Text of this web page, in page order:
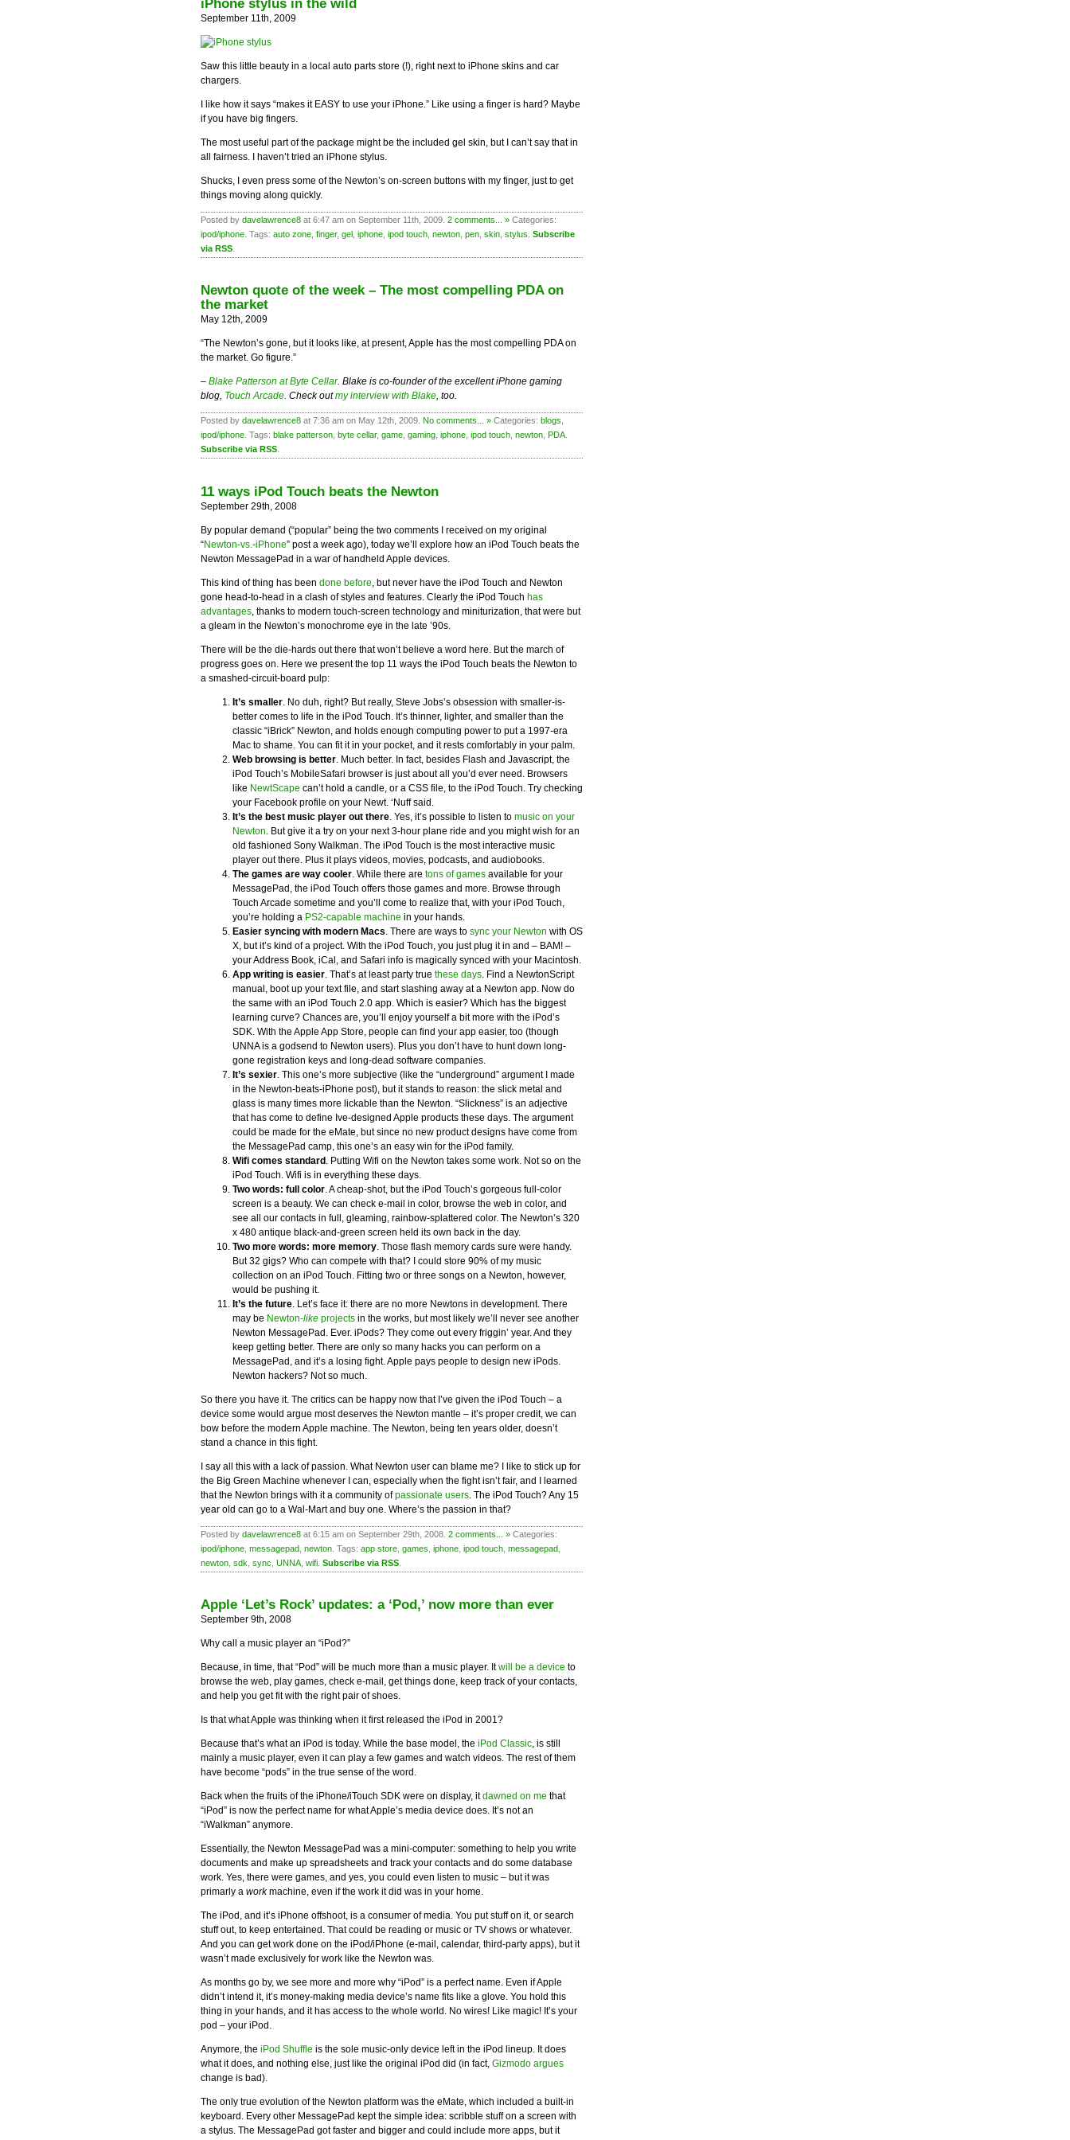
iPhone stylus in the wild
September 11th, 2009
Saw this little beauty in a local auto parts store (!), right next to iPhone skins and car
chargers.
I like how it says “makes it EASY to use your iPhone.” Like using a finger is hard? Maybe
if you have big fingers.
The most useful part of the package might be the included gel skin, but I can’t say that in
all fairness. I haven’t tried an iPhone stylus.
Shucks, I even press some of the Newton’s on-screen buttons with my finger, just to get
things moving along quickly.
Posted by davelawrence8 at 6:47 am on September 11th, 2009. 2 comments... » Categories:
ipod/iphone . Tags: auto zone finger, gel iphone ipod touch newton pen skin stylus Subscribe
via RSS
Newton quote of the week – The most compelling PDA on
the market
May 12th, 2009
“The Newton’s gone, but it looks like, at present, Apple has the most compelling PDA on
the market. Go figure.”
– Blake Patterson at Byte Cellar. Blake is co-founder of the excellent iPhone gaming
blog, Touch Arcade. Check outmy interview with Blake, too.
Posted by davelawrence8 at 7:36 am on May 12th, 2009. No comments... » Categories: blogs
ipod/iphone . Tags: blake patterson byte cellar, game gaming iphone ipod touch newton PDA
Subscribe via RSS
11 ways iPod Touch beats the Newton
September 29th, 2008
By popular demand (“popular” being the two comments I received on my original
“Newton-vs.-iPhone” post a week ago), today we’ll explore how an iPod Touch beats the
Newton MessagePad in a war of handheld Apple devices.
This kind of thing has been done before , but never have the iPod Touch and Newton
gone head-to-head in a clash of styles and features. Clearly the iPod Touch has
advantages , thanks to modern touch-screen technology and miniturization, that were but
a gleam in the Newton’s monochrome eye in the late ’90s.
There will be the die-hards out there that won’t believe a word here. But the march of
progress goes on. Here we present the top 11 ways the iPod Touch beats the Newton to
a smashed-circuit-board pulp:
It’s smaller . No duh, right? But really, Steve Jobs’s obsession with smaller-is-
better comes to life in the iPod Touch. It’s thinner, lighter, and smaller than the
classic “iBrick” Newton, and holds enough computing power to put a 1997-era
Mac to shame. You can fit it in your pocket, and it rests comfortably in your palm.
Web browsing is better . Much better. In fact, besides Flash and Javascript, the
iPod Touch’s MobileSafari browser is just about all you’d ever need. Browsers
like NewtScape can’t hold a candle, or a CSS file, to the iPod Touch. Try checking
your Facebook profile on your Newt. ‘Nuff said.
It’s the best music player out there . Yes, it’s possible to listen to music on your
Newton . But give it a try on your next 3-hour plane ride and you might wish for an
old fashioned Sony Walkman. The iPod Touch is the most interactive music
player out there. Plus it plays videos, movies, podcasts, and audiobooks.
The games are way cooler . While there are tons of games available for your
MessagePad, the iPod Touch offers those games and more. Browse through
Touch Arcade sometime and you’ll come to realize that, with your iPod Touch,
you’re holding a PS2-capable machine in your hands.
Easier syncing with modern Macs . There are ways to sync your Newton with OS
X, but it’s kind of a project. With the iPod Touch, you just plug it in and – BAM! –
your Address Book, iCal, and Safari info is magically synced with your Macintosh.
App writing is easier . That’s at least party true these days . Find a NewtonScript
manual, boot up your text file, and start slashing away at a Newton app. Now do
the same with an iPod Touch 2.0 app. Which is easier? Which has the biggest
learning curve? Chances are, you’ll enjoy yourself a bit more with the iPod’s
SDK. With the Apple App Store, people can find your app easier, too (though
UNNA is a godsend to Newton users). Plus you don’t have to hunt down long-
gone registration keys and long-dead software companies.
It’s sexier . This one’s more subjective (like the “underground” argument I made
in the Newton-beats-iPhone post), but it stands to reason: the slick metal and
glass is many times more lickable than the Newton. “Slickness” is an adjective
that has come to define Ive-designed Apple products these days. The argument
could be made for the eMate, but since no new product designs have come from
the MessagePad camp, this one’s an easy win for the iPod family.
Wifi comes standard . Putting Wifi on the Newton takes some work. Not so on the
iPod Touch. Wifi is in everything these days.
Two words: full color . A cheap-shot, but the iPod Touch’s gorgeous full-color
screen is a beauty. We can check e-mail in color, browse the web in color, and
see all our contacts in full, gleaming, rainbow-splattered color. The Newton’s 320
x 480 antique black-and-green screen held its own back in the day.
Two more words: more memory . Those flash memory cards sure were handy.
But 32 gigs? Who can compete with that? I could store 90% of my music
collection on an iPod Touch. Fitting two or three songs on a Newton, however,
would be pushing it.
It’s the future . Let’s face it: there are no more Newtons in development. There
may be Newton-like projects in the works, but most likely we’ll never see another
Newton MessagePad. Ever. iPods? They come out every friggin’ year. And they
keep getting better. There are only so many hacks you can perform on a
MessagePad, and it’s a losing fight. Apple pays people to design new iPods.
Newton hackers? Not so much.
So there you have it. The critics can be happy now that I’ve given the iPod Touch – a
device some would argue most deserves the Newton mantle – it’s proper credit, we can
bow before the modern Apple machine. The Newton, being ten years older, doesn’t
stand a chance in this fight.
I say all this with a lack of passion. What Newton user can blame me? I like to stick up for
the Big Green Machine whenever I can, especially when the fight isn’t fair, and I learned
that the Newton brings with it a community ofpassionate users . The iPod Touch? Any 15
year old can go to a Wal-Mart and buy one. Where’s the passion in that?
Posted by davelawrence8 at 6:15 am on September 29th, 2008. 2 comments... » Categories:
ipod/iphone messagepad newton . Tags: app store games iphone ipod touch messagepad
newton sdk sync UNNA wifi Subscribe via RSS
Apple ‘Let’s Rock’ updates: a ‘Pod,’ now more than ever
September 9th, 2008
Why call a music player an “iPod?”
Because, in time, that “Pod” will be much more than a music player. Itwill be a device to
browse the web, play games, check e-mail, get things done, keep track of your contacts,
and help you get fit with the right pair of shoes.
Is that what Apple was thinking when it first released the iPod in 2001?
Because that’s what an iPod is today. While the base model, the iPod Classic, is still
mainly a music player, even it can play a few games and watch videos. The rest of them
have become “pods” in the true sense of the word.
Back when the fruits of the iPhone/iTouch SDK were on display, itdawned on me that
“iPod” is now the perfect name for what Apple’s media device does. It’s not an
“iWalkman” anymore.
Essentially, the Newton MessagePad was a mini-computer: something to help you write
documents and make up spreadsheets and track your contacts and do some database
work. Yes, there were games, and yes, you could even listen to music – but it was
primarly a workmachine, even if the work it did was in your home.
The iPod, and it’s iPhone offshoot, is a consumer of media. You put stuff on it, or search
stuff out, to keep entertained. That could be reading or music or TV shows or whatever.
And you can get work done on the iPod/iPhone (e-mail, calendar, third-party apps), but it
wasn’t made exclusively for work like the Newton was.
As months go by, we see more and more why “iPod” is a perfect name. Even if Apple
didn’t intend it, it’s money-making media device’s name fits like a glove. You hold this
thing in your hands, and it has access to the whole world. No wires! Like magic! It’s your
pod – your iPod.
Anymore, the iPod Shuffle is the sole music-only device left in the iPod lineup. It does
what it does, and nothing else, just like the original iPod did (in fact, Gizmodo argues
change is bad).
The only true evolution of the Newton platform was the eMate, which included a built-in
keyboard. Every other MessagePad kept the simple idea: scribble stuff on a screen with
a stylus. The MessagePad got faster and bigger and could include more apps, but it